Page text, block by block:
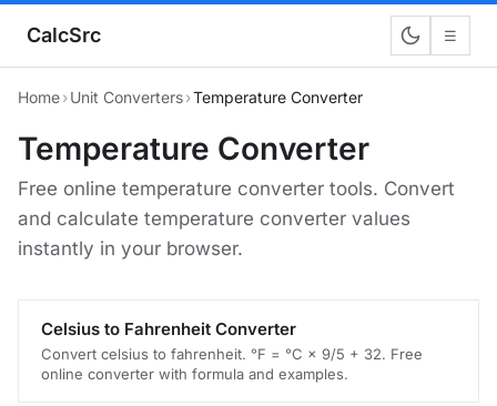
CalcSrc ☰
Home›Unit Converters›Temperature Converter
Temperature Converter
Free online temperature converter tools. Convert
and calculate temperature converter values
instantly in your browser.
Celsius to Fahrenheit Converter
Convert celsius to fahrenheit. °F = °C × 9/5 + 32. Free
online converter with formula and examples.